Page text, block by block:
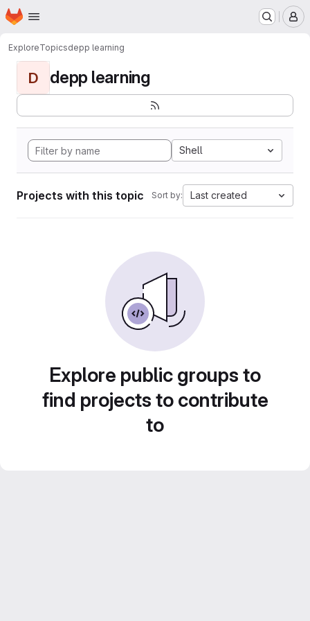
Skip to main content
Homepage
ExploreTopicsdepp learning
D depp learning
Shell
Projects with this topic Sort by: Last created
Explore public groups to
find projects to contribute
to